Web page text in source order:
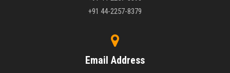
+91 44-2257-8379
Email Address